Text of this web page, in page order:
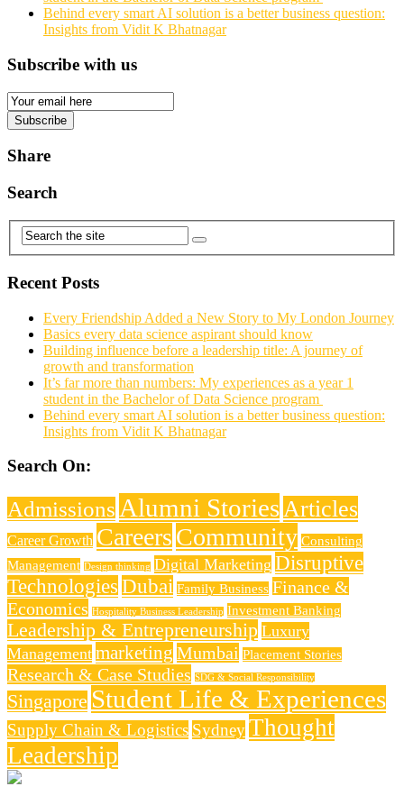
Behind every smart AI solution is a better business question:
Insights from Vidit K Bhatnagar
Subscribe with us
Email
Subscription
Subscribe
Share
Search
Recent Posts
Every Friendship Added a New Story to My London Journey
Basics every data science aspirant should know
Building influence before a leadership title: A journey of
growth and transformation
It’s far more than numbers: My experiences as a year 1
student in the Bachelor of Data Science program
Behind every smart AI solution is a better business question:
Insights from Vidit K Bhatnagar
Search On:
Admissions Alumni StoriesArticles
Career Growth CareersCommunity Consulting
Management Design thinking Digital Marketing Disruptive
Technologies Dubai Family Business Finance &
Economics Hospitality Business Leadership Investment Banking
Leadership & Entrepreneurship Luxury
Management marketing Mumbai Placement Stories
Research & Case Studies SDG & Social Responsibility
Singapore Student Life & Experiences
Supply Chain & Logistics SydneyThought
Leadership